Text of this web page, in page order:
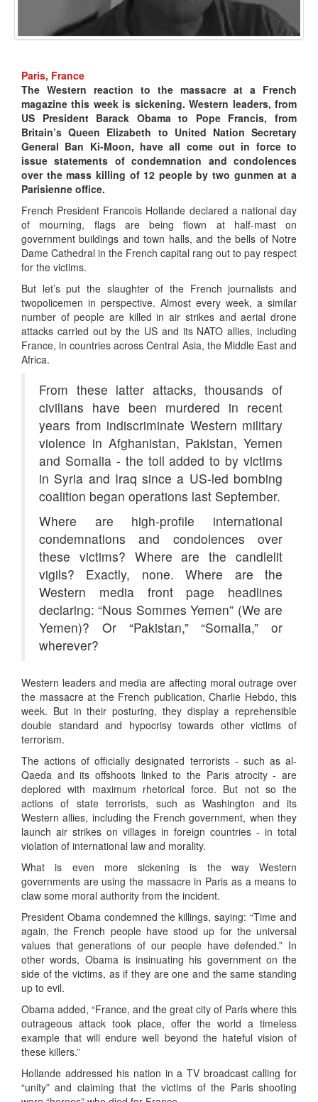
Paris, France
The Western reaction to the massacre at a French
magazine this week is sickening. Western leaders, from
US President Barack Obama to Pope Francis, from
Britain’s Queen Elizabeth to United Nation Secretary
General Ban Ki-Moon, have all come out in force to
issue statements of condemnation and condolences
over the mass killing of 12 people by two gunmen at a
Parisienne office.
French President Francois Hollande declared a national day
of mourning, flags are being flown at half-mast on
government buildings and town halls, and the bells of Notre
Dame Cathedral in the French capital rang out to pay respect
for the victims.
But let’s put the slaughter of the French journalists and
twopolicemen in perspective. Almost every week, a similar
number of people are killed in air strikes and aerial drone
attacks carried out by the US and its NATO allies, including
France, in countries across Central Asia, the Middle East and
Africa.
From these latter attacks, thousands of
civilians have been murdered in recent
years from indiscriminate Western military
violence in Afghanistan, Pakistan, Yemen
and Somalia - the toll added to by victims
in Syria and Iraq since a US-led bombing
coalition began operations last September.
Where are high-profile international
condemnations and condolences over
these victims? Where are the candlelit
vigils? Exactly, none. Where are the
Western media front page headlines
declaring: “Nous Sommes Yemen” (We are
Yemen)? Or “Pakistan,” “Somalia,” or
wherever?
Western leaders and media are affecting moral outrage over
the massacre at the French publication, Charlie Hebdo, this
week. But in their posturing, they display a reprehensible
double standard and hypocrisy towards other victims of
terrorism.
The actions of officially designated terrorists - such as al-
Qaeda and its offshoots linked to the Paris atrocity - are
deplored with maximum rhetorical force. But not so the
actions of state terrorists, such as Washington and its
Western allies, including the French government, when they
launch air strikes on villages in foreign countries - in total
violation of international law and morality.
What is even more sickening is the way Western
governments are using the massacre in Paris as a means to
claw some moral authority from the incident.
President Obama condemned the killings, saying: “Time and
again, the French people have stood up for the universal
values that generations of our people have defended.” In
other words, Obama is insinuating his government on the
side of the victims, as if they are one and the same standing
up to evil.
Obama added, “France, and the great city of Paris where this
outrageous attack took place, offer the world a timeless
example that will endure well beyond the hateful vision of
these killers.”
Hollande addressed his nation in a TV broadcast calling for
“unity” and claiming that the victims of the Paris shooting